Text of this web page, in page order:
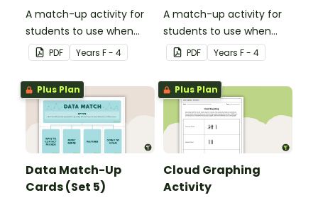
A match-up activity for
students to use when
exploring data.
PDF Years F - 4
A match-up activity for
students to use when
exploring data.
PDF Years F - 4
Plus Plan
Data Match-Up
Cards (Set 5)
Plus Plan
Cloud Graphing
Activity